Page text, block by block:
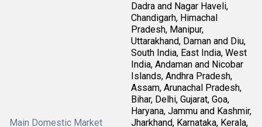
Main Domestic Market
Dadra and Nagar Haveli,
Chandigarh, Himachal
Pradesh, Manipur,
Uttarakhand, Daman and Diu,
South India, East India, West
India, Andaman and Nicobar
Islands, Andhra Pradesh,
Assam, Arunachal Pradesh,
Bihar, Delhi, Gujarat, Goa,
Haryana, Jammu and Kashmir,
Jharkhand, Karnataka, Kerala,